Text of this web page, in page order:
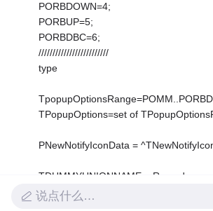
PORBDOWN=4;
PORBUP=5;
PORBDBC=6;
/////////////////////////
type
TPopupOptions=set of
PNewNotifyIconData =
TDUMMYUNIONNAME = Record
case Integer of
说点什么…